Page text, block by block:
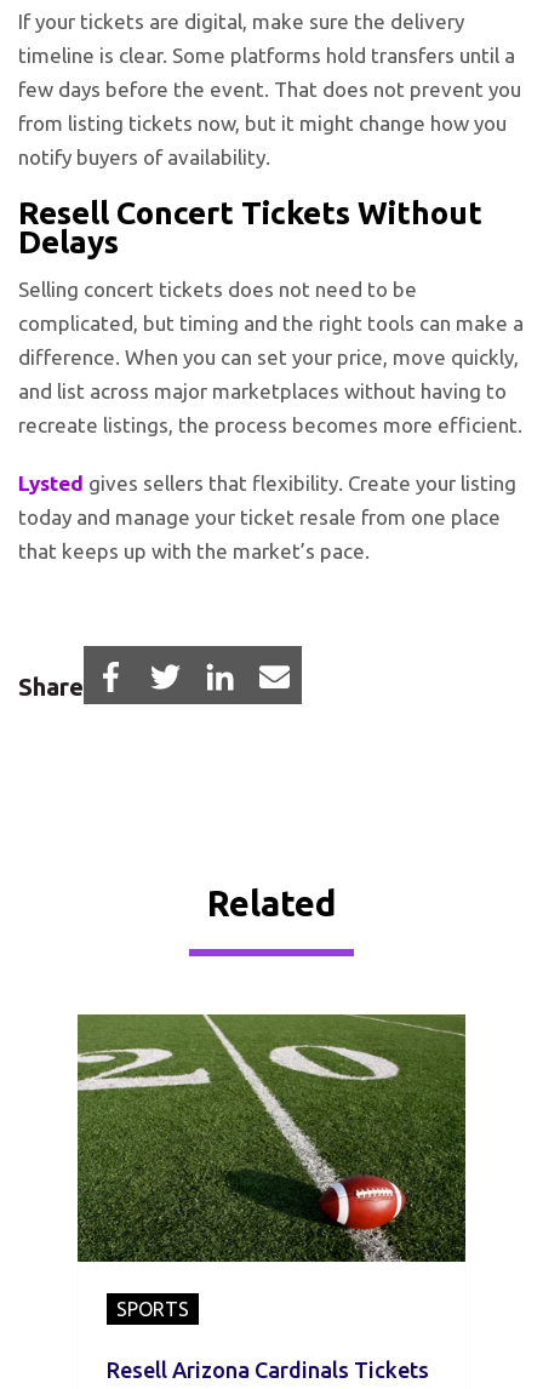
If your tickets are digital, make sure the delivery
timeline is clear. Some platforms hold transfers until a
few days before the event. That does not prevent you
from listing tickets now, but it might change how you
notify buyers of availability.
Resell Concert Tickets Without
Delays
Selling concert tickets does not need to be
complicated, but timing and the right tools can make a
difference. When you can set your price, move quickly,
and list across major marketplaces without having to
recreate listings, the process becomes more efficient.
Lysted gives sellers that flexibility. Create your listing
today and manage your ticket resale from one place
that keeps up with the market’s pace.
Share
Related
SPORTS
Resell Arizona Cardinals Tickets